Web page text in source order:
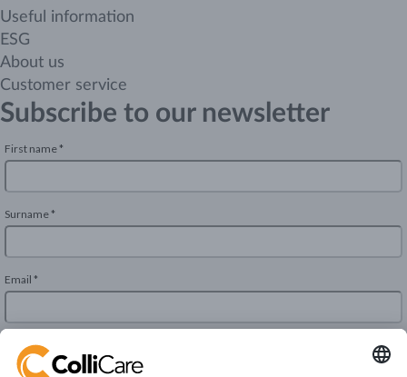
Useful information
ESG
About us
Customer service
Subscribe to our newsletter